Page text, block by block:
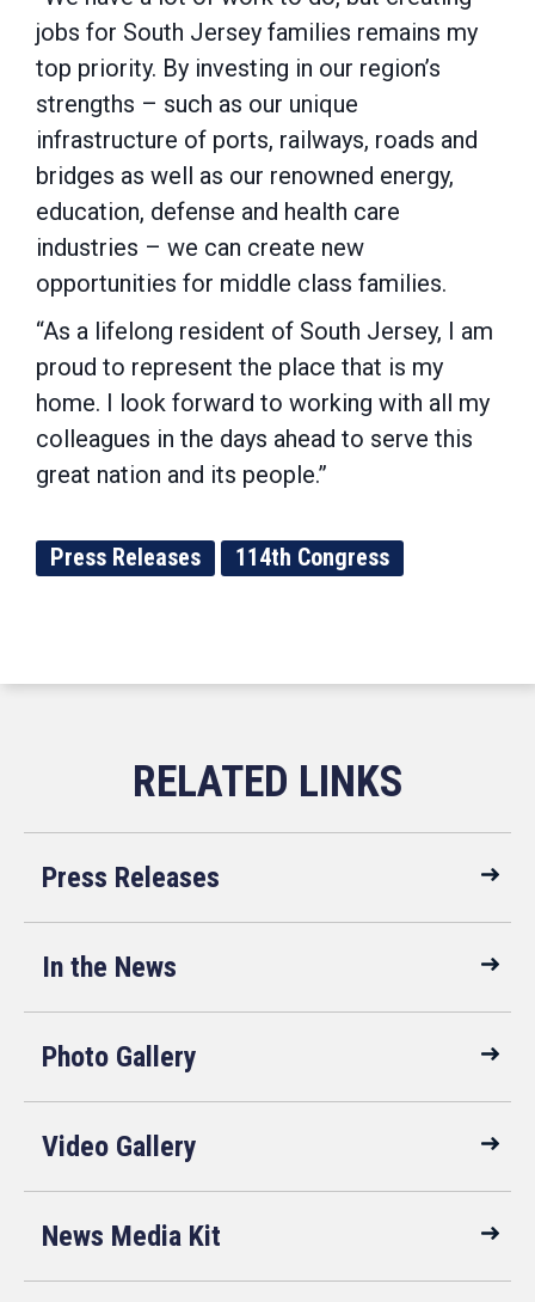
jobs for South Jersey families remains my
top priority. By investing in our region’s
strengths – such as our unique
infrastructure of ports, railways, roads and
bridges as well as our renowned energy,
education, defense and health care
industries – we can create new
opportunities for middle class families.
“As a lifelong resident of South Jersey, I am
proud to represent the place that is my
home. I look forward to working with all my
colleagues in the days ahead to serve this
great nation and its people.”
Press Releases 114th Congress
Press Releases
In the News
Photo Gallery
Video Gallery
News Media Kit